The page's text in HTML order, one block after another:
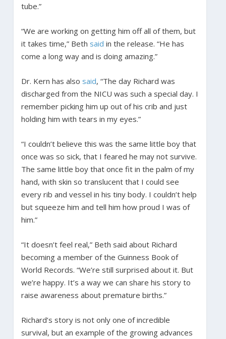
tube.”
“We are working on getting him off all of them, but
it takes time,” Beth said in the release. “He has
come a long way and is doing amazing.”
Dr. Kern has also said, “The day Richard was
discharged from the NICU was such a special day. I
remember picking him up out of his crib and just
holding him with tears in my eyes.”
“I couldn’t believe this was the same little boy that
once was so sick, that I feared he may not survive.
The same little boy that once fit in the palm of my
hand, with skin so translucent that I could see
every rib and vessel in his tiny body. I couldn’t help
but squeeze him and tell him how proud I was of
him.”
“It doesn’t feel real,” Beth said about Richard
becoming a member of the Guinness Book of
World Records. “We’re still surprised about it. But
we’re happy. It’s a way we can share his story to
raise awareness about premature births.”
Richard’s story is not only one of incredible
survival, but an example of the growing advances